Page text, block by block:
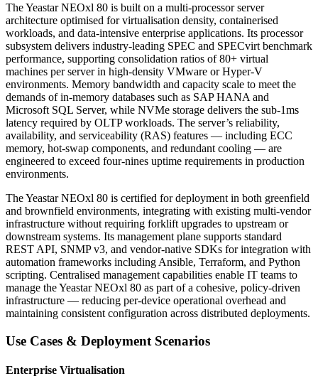
The Yeastar NEOxl 80 is built on a multi-processor server
architecture optimised for virtualisation density, containerised
workloads, and data-intensive enterprise applications. Its processor
subsystem delivers industry-leading SPEC and SPECvirt benchmark
performance, supporting consolidation ratios of 80+ virtual
machines per server in high-density VMware or Hyper-V
environments. Memory bandwidth and capacity scale to meet the
demands of in-memory databases such as SAP HANA and
Microsoft SQL Server, while NVMe storage delivers the sub-1ms
latency required by OLTP workloads. The server’s reliability,
availability, and serviceability (RAS) features — including ECC
memory, hot-swap components, and redundant cooling — are
engineered to exceed four-nines uptime requirements in production
environments.
The Yeastar NEOxl 80 is certified for deployment in both greenfield
and brownfield environments, integrating with existing multi-vendor
infrastructure without requiring forklift upgrades to upstream or
downstream systems. Its management plane supports standard
REST API, SNMP v3, and vendor-native SDKs for integration with
automation frameworks including Ansible, Terraform, and Python
scripting. Centralised management capabilities enable IT teams to
manage the Yeastar NEOxl 80 as part of a cohesive, policy-driven
infrastructure — reducing per-device operational overhead and
maintaining consistent configuration across distributed deployments.
Use Cases & Deployment Scenarios
Enterprise Virtualisation